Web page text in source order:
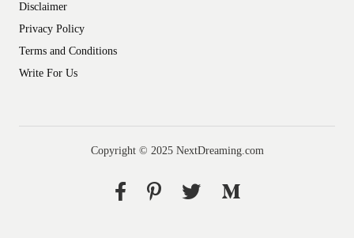
Disclaimer
Privacy Policy
Terms and Conditions
Write For Us
Copyright © 2025 NextDreaming.com